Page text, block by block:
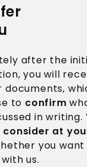
after the
you will
documents,
to confirm
in writing.
consider at
you
us.